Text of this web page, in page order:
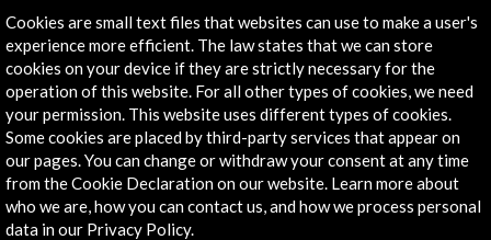
Contact Directory
Explore
Corporate
Activities
PICE Programme
Residencies
Cookies are small text files that websites can use to make a user's
experience more efficient. The law states that we can store
cookies on your device if they are strictly necessary for the
operation of this website. For all other types of cookies, we need
your permission. This website uses different types of cookies.
Some cookies are placed by third-party services that appear on
our pages. You can change or withdraw your consent at any time
from the Cookie Declaration on our website. Learn more about
who we are, how you can contact us, and how we process personal
data in our Privacy Policy.